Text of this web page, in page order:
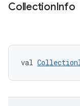
CollectionInfo
val